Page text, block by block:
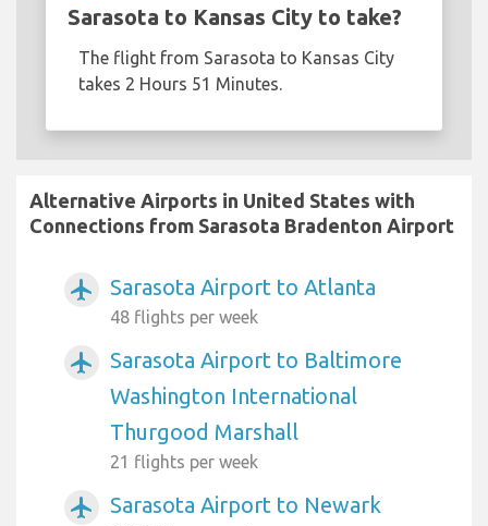
Sarasota to Kansas City to take?
The flight from Sarasota to Kansas City
takes 2 Hours 51 Minutes.
Alternative Airports in United States with
Connections from Sarasota Bradenton Airport
airplanemode_active Sarasota Airport to Atlanta
48 flights per week
airplanemode_active
Sarasota Airport to Baltimore
Washington International
Thurgood Marshall
21 flights per week
airplanemode_active Sarasota Airport to Newark